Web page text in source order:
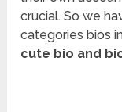
crucial. So we
categories bios
cute bio and